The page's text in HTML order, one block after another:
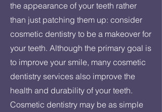
the appearance of your teeth rather
than just patching them up: consider
cosmetic dentistry to be a makeover for
your teeth. Although the primary goal is
to improve your smile, many cosmetic
dentistry services also improve the
health and durability of your teeth.
Cosmetic dentistry may be as simple